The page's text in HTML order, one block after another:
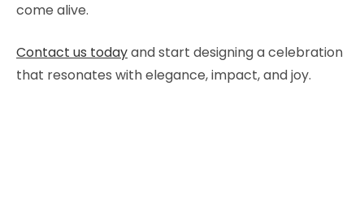
come alive.
Contact us todayand start designing a celebration
that resonates with elegance, impact, and joy.